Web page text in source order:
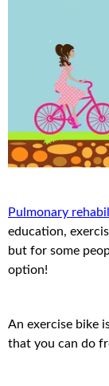
Pulmonary
education,
but for some
option!
An exercise bike
that you can do